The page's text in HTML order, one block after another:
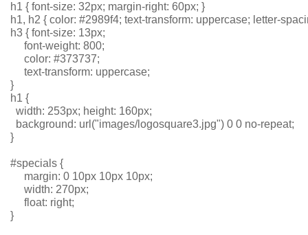
h1 { font-size: 32px; margin-right: 60px; }
h1, h2 { color: #2989f4; text-transform: uppercase; letter-
h3 { font-size: 13px;
     font-weight: 800;
     color: #373737;
     text-transform: uppercase;
}
h1 {
  width: 253px; height: 160px;
  background: url("images/logosquare3.jpg") 0 0 no-repeat;
}
#specials {
     margin: 0 10px 10px 10px;
     width: 270px;
     float: right;
}